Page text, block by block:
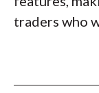
traders who